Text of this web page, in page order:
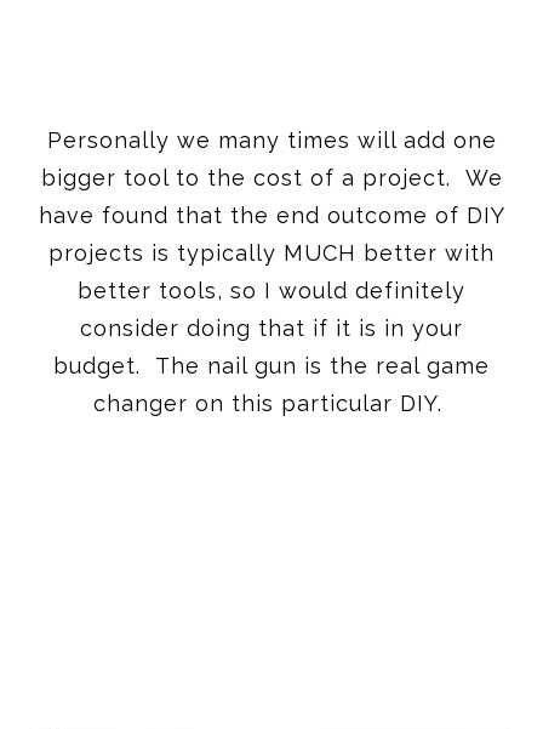
Personally we many times will add one
bigger tool to the cost of a project. We
have found that the end outcome of DIY
projects is typically MUCH better with
better tools, so I would definitely
consider doing that if it is in your
budget. The nail gun is the real game
changer on this particular DIY.